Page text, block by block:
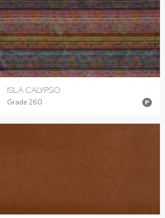
ISLA CALYPSO
Grade 260 P